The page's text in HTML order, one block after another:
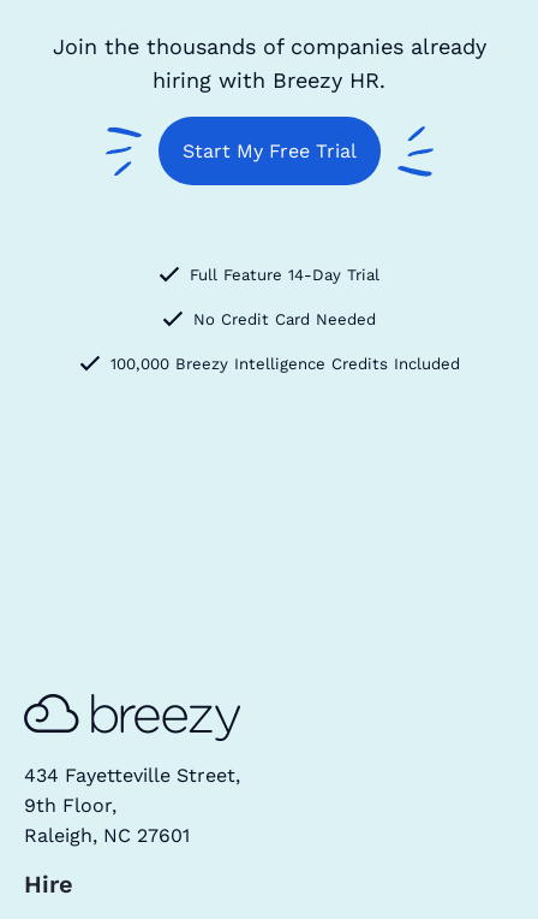
Join the thousands of companies already
hiring with Breezy HR.
Start My Free Trial
Full Feature 14-Day Trial
No Credit Card Needed
100,000 Breezy Intelligence Credits Included
434 Fayetteville Street,
9th Floor,
Raleigh, NC 27601
Hire